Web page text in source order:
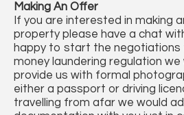
Making An Offer
If you are interested in making
property please have a chat
happy to start the negotiations
money laundering regulation we
provide us with formal
either a passport or driving
travelling from afar we would